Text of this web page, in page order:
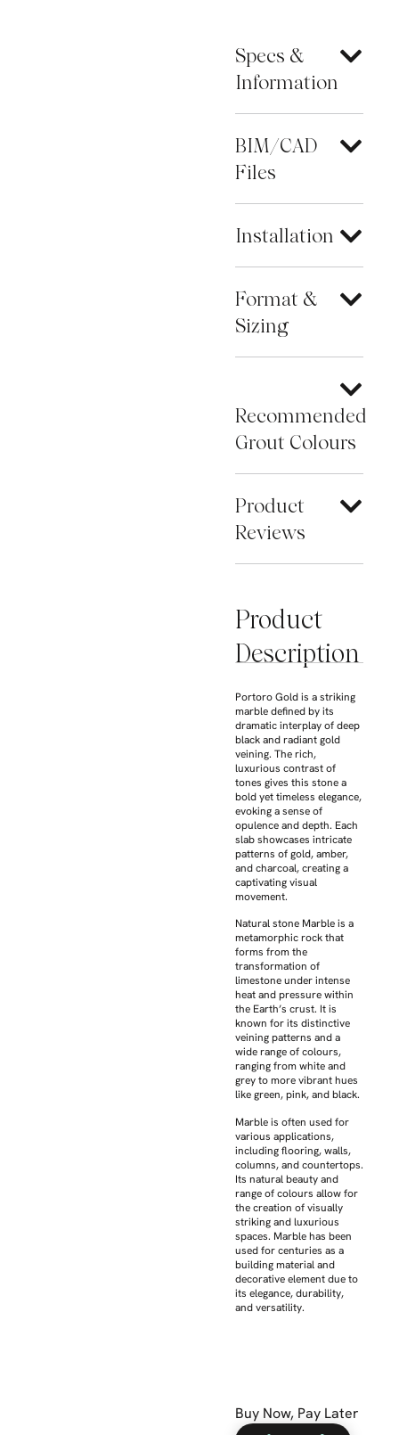
Specs &
Information
BIM/CAD
Files
Installation
Format &
Sizing
Recommended
Grout Colours
Product
Reviews
Product
Description
Portoro Gold is a striking
marble defined by its
dramatic interplay of deep
black and radiant gold
veining. The rich,
luxurious contrast of
tones gives this stone a
bold yet timeless elegance,
evoking a sense of
opulence and depth. Each
slab showcases intricate
patterns of gold, amber,
and charcoal, creating a
captivating visual
movement.
Natural stone Marble is a
metamorphic rock that
forms from the
transformation of
limestone under intense
heat and pressure within
the Earth’s crust. It is
known for its distinctive
veining patterns and a
wide range of colours,
ranging from white and
grey to more vibrant hues
like green, pink, and black.
Marble is often used for
various applications,
including flooring, walls,
columns, and countertops.
Its natural beauty and
range of colours allow for
the creation of visually
striking and luxurious
spaces. Marble has been
used for centuries as a
building material and
decorative element due to
its elegance, durability,
and versatility.
Buy Now, Pay Later